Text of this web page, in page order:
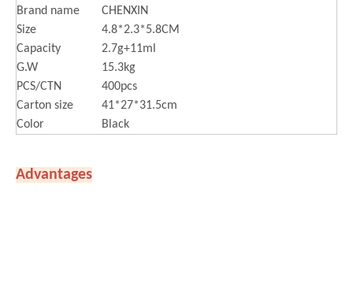
Brand name
CHENXIN
Size
4.8*2.3*5.8CM
Capacity
2.7g+11ml
G.W
15.3kg
PCS/CTN
400pcs
Carton size
41*27*31.5cm
Color
Black
Advantages